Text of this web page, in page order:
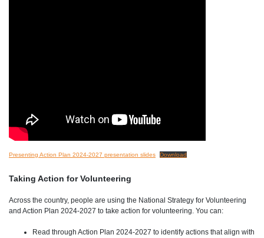
Presenting Action Plan 2024-2027 presentation slides Download
Taking Action for Volunteering
Across the country, people are using the National Strategy for Volunteering
and Action Plan 2024-2027 to take action for volunteering. You can:
Read through Action Plan 2024-2027 to identify actions that align with